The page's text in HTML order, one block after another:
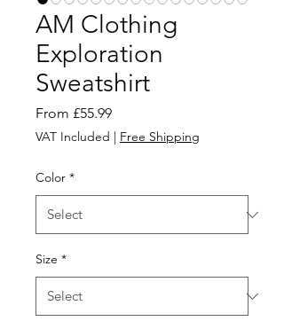
AM Clothing
Exploration
Sweatshirt
From £55.99Sale
Price
VAT Included Free Shipping
Color *
Size *